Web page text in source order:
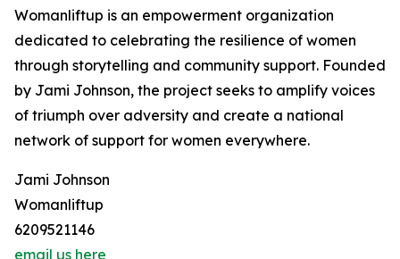
Womanliftup is an empowerment organization
dedicated to celebrating the resilience of women
through storytelling and community support. Founded
by Jami Johnson, the project seeks to amplify voices
of triumph over adversity and create a national
network of support for women everywhere.
Jami Johnson
Womanliftup
6209521146
email us here